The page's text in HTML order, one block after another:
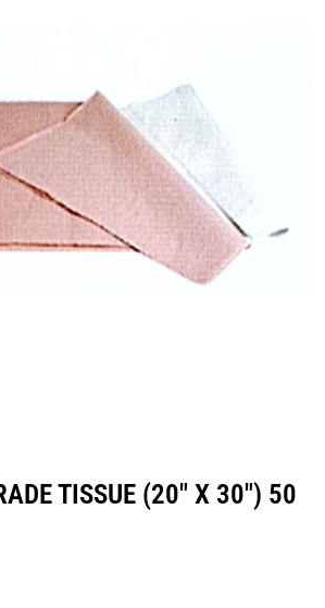
TISSUE (20″ X 30″) 50